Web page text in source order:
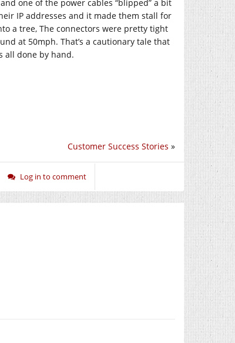
one of the power cables “blipped” a bit
IP addresses and it made them stall for
a tree, The connectors were pretty tight
at 50mph. That’s a cautionary tale that
all done by hand.
Customer Success Stories »
Log in to comment